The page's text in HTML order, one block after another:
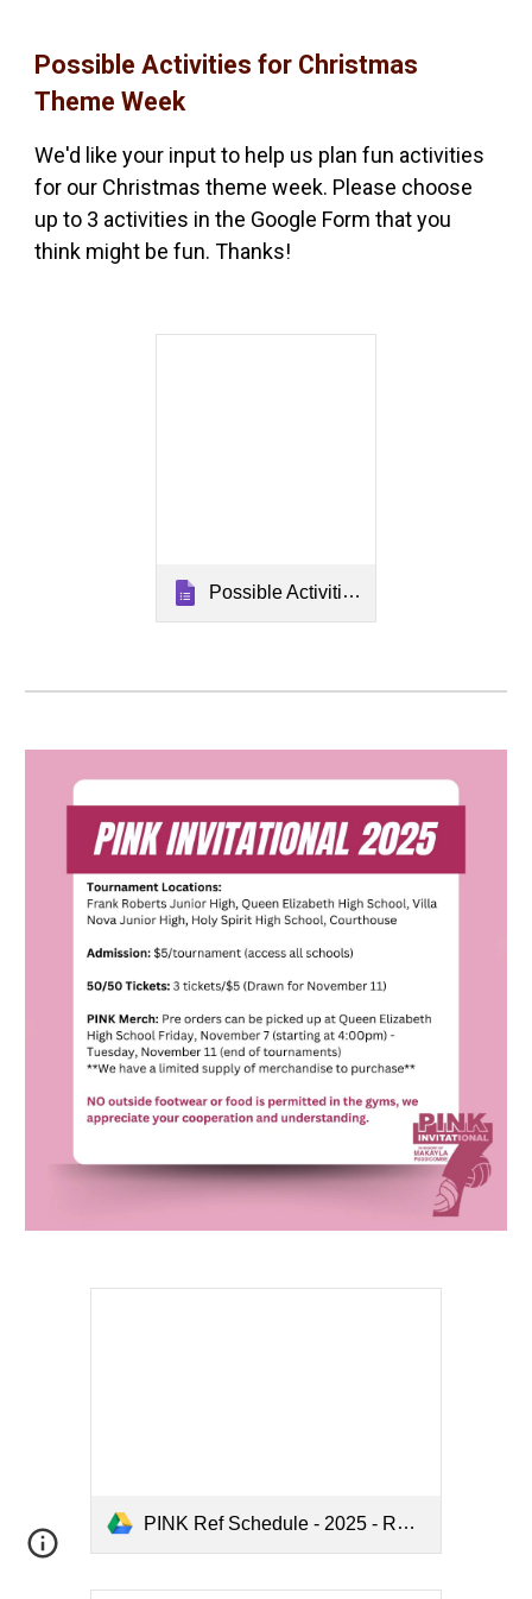
Possible Activities for Christmas
Theme Week
We'd like your input to help us plan fun activities
for our Christmas theme week. Please choose
up to 3 activities in the Google Form that you
think might be fun. Thanks!
Possible Activities for Christmas Theme Week
PINK Ref Schedule - 2025 - Rev 1.pdf